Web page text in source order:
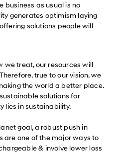
business as usual is no
generates optimism laying
solutions people will
we treat, our resources will
true to our vision, we
the world a better place.
solutions for
lies in sustainability.
goal, a robust push in
are one of the major ways to
& involve lower loss